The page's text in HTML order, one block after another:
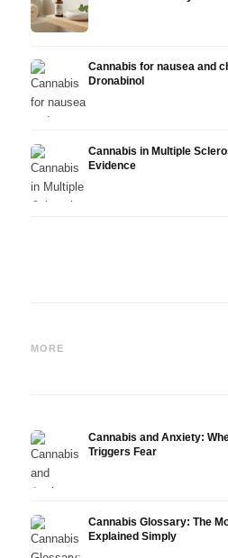
Cannabis for nausea and
Dronabinol
Cannabis in Multiple
Evidence
MORE
Epidiolex, and the State of
Cannabis and Anxiety:
Triggers Fear
Cannabis Glossary: The
Explained Simply